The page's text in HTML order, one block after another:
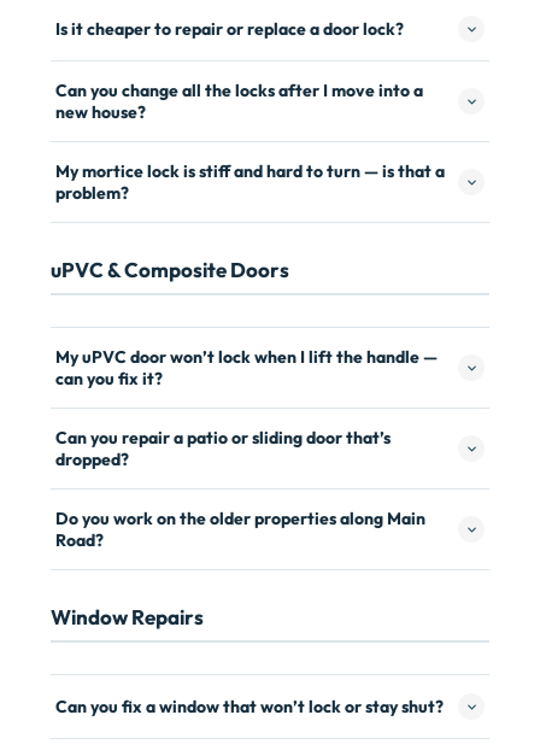
Is it cheaper to repair or replace a door lock?
Can you change all the locks after I move into a
new house?
My mortice lock is stiff and hard to turn — is that a
problem?
uPVC & Composite Doors
My uPVC door won’t lock when I lift the handle —
can you fix it?
Can you repair a patio or sliding door that’s
dropped?
Do you work on the older properties along Main
Road?
Window Repairs
Can you fix a window that won’t lock or stay shut?